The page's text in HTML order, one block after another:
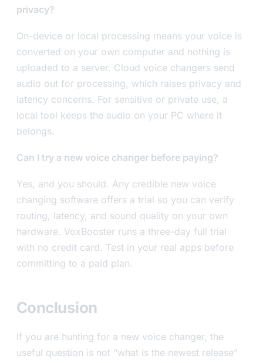
privacy?
On-device or local processing means your voice is
converted on your own computer and nothing is
uploaded to a server. Cloud voice changers send
audio out for processing, which raises privacy and
latency concerns. For sensitive or private use, a
local tool keeps the audio on your PC where it
belongs.
Can I try a new voice changer before paying?
Yes, and you should. Any credible new voice
changing software offers a trial so you can verify
routing, latency, and sound quality on your own
hardware. VoxBooster runs a three-day full trial
with no credit card. Test in your real apps before
committing to a paid plan.
Conclusion
If you are hunting for a new voice changer, the
useful question is not “what is the newest release”